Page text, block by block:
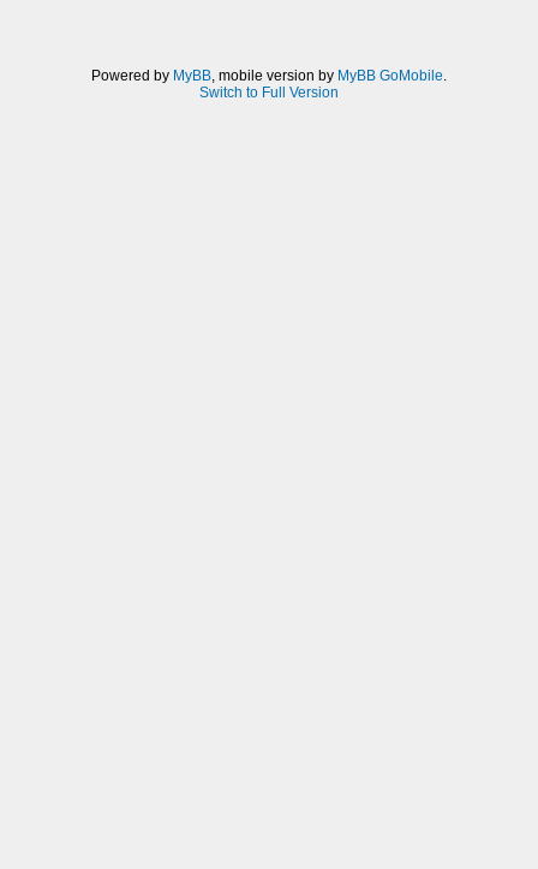
Powered by MyBB, mobile version by MyBB GoMobile.
Switch to Full Version